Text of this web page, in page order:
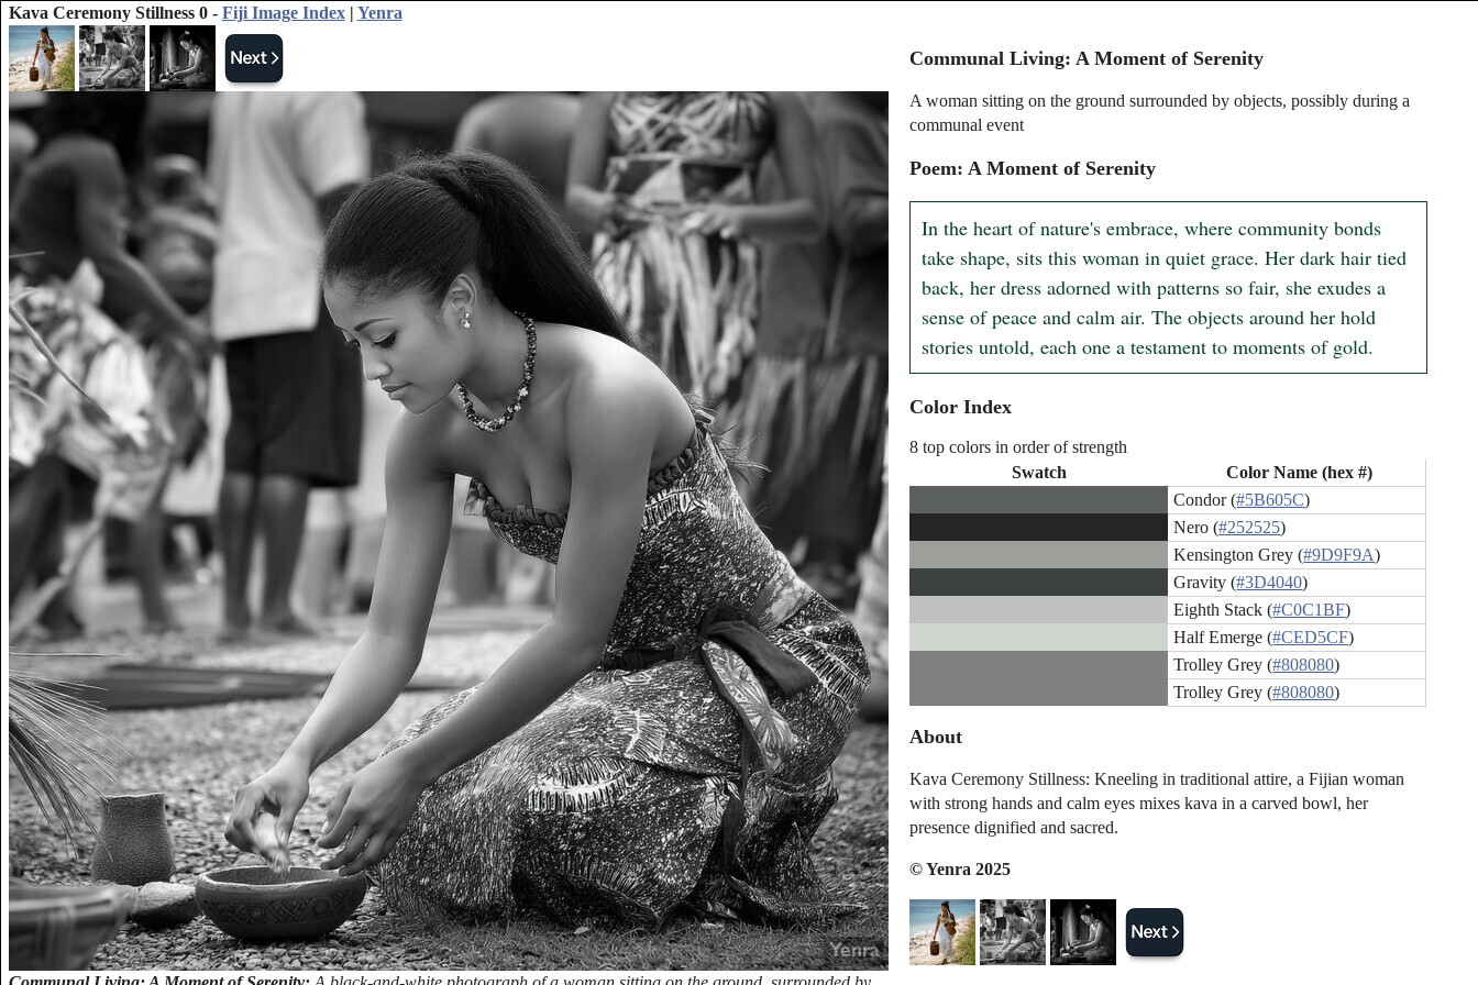
Kava Ceremony Stillness 0 - Fiji Image Index| Yenra
Communal Living: A Moment of Serenity
A woman sitting on the ground surrounded by objects, possibly during a
communal event
Poem: A Moment of Serenity
In the heart of nature's embrace, where community bonds
take shape, sits this woman in quiet grace. Her dark hair tied
back, her dress adorned with patterns so fair, she exudes a
sense of peace and calm air. The objects around her hold
stories untold, each one a testament to moments of gold.
Color Index
8 top colors in order of strength
Swatch
Color Name (hex #)
Condor (#5B605C)
Nero (#252525)
Kensington Grey (#9D9F9A)
Gravity (#3D4040)
Eighth Stack (#C0C1BF)
Half Emerge (#CED5CF)
Trolley Grey (#808080)
Trolley Grey (#808080)
About
Kava Ceremony Stillness: Kneeling in traditional attire, a Fijian woman
with strong hands and calm eyes mixes kava in a carved bowl, her
presence dignified and sacred.
© Yenra 2025